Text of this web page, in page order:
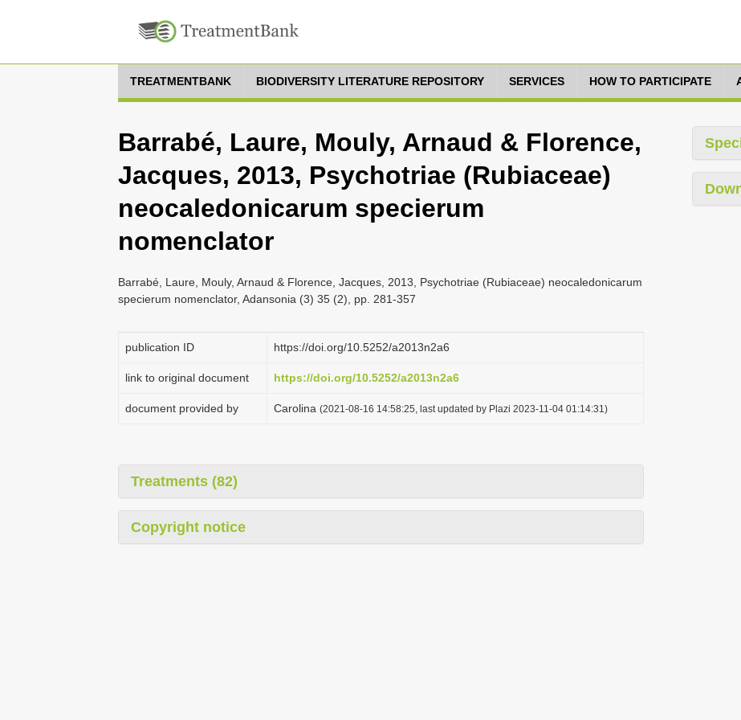
TREATMENTBANK BIODIVERSITY LITERATURE REPOSITORY SERVICES HOW TO PARTICIPATE
Barrabé, Laure, Mouly, Arnaud & Florence,
Jacques, 2013, Psychotriae (Rubiaceae)
neocaledonicarum specierum
nomenclator
Barrabé, Laure, Mouly, Arnaud & Florence, Jacques, 2013, Psychotriae (Rubiaceae) neocaledonicarum
specierum nomenclator, Adansonia (3) 35 (2), pp. 281-357
publication ID https://doi.org/10.5252/a2013n2a6
link to original document https://doi.org/10.5252/a2013n2a6
document provided by Carolina (2021-08-16 14:58:25, last updated by Plazi 2023-11-04 01:14:31)
Treatments (82)
Copyright notice